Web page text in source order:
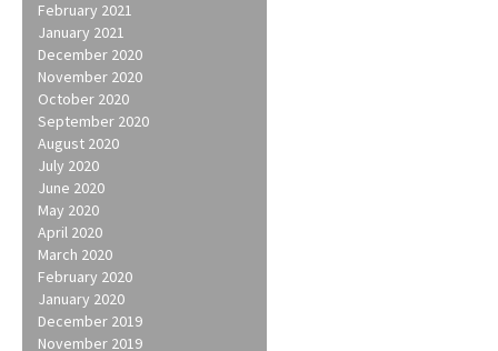
February 2021
January 2021
December 2020
November 2020
October 2020
September 2020
August 2020
July 2020
June 2020
May 2020
April 2020
March 2020
February 2020
January 2020
December 2019
November 2019